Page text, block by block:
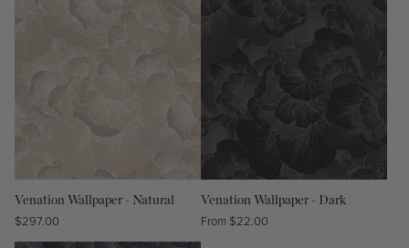
Venation Wallpaper - Natural
Regular
price
$297.00
Venation Wallpaper - Dark
Regular
From $22.00